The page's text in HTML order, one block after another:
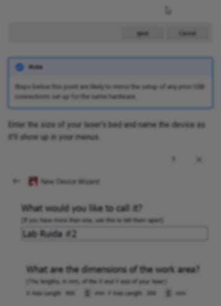
Note
Steps below this point are likely to mirror the setup of any prior USB
connections set up for the same hardware.
Enter the size of your laser's bed and name the device as
it'll show up in your menus.